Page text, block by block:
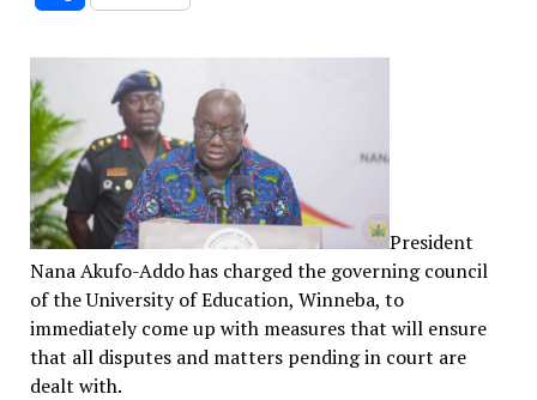
President
Nana Akufo-Addo has charged the governing council
of the University of Education, Winneba, to
immediately come up with measures that will ensure
that all disputes and matters pending in court are
dealt with.